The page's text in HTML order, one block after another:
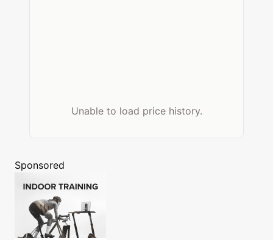
Unable to load price history.
Sponsored